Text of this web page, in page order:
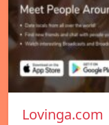
Lovinga.com